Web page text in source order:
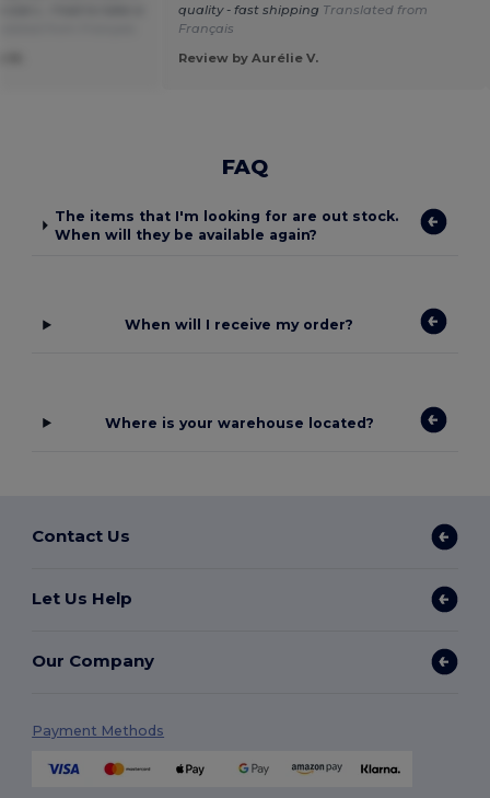
quality - fast shipping Translated from
Français
Review by Aurélie V.
FAQ
The items that I'm looking for are out stock.
When will they be available again?
When will I receive my order?
Where is your warehouse located?
Contact Us
Let Us Help
Our Company
Payment Methods